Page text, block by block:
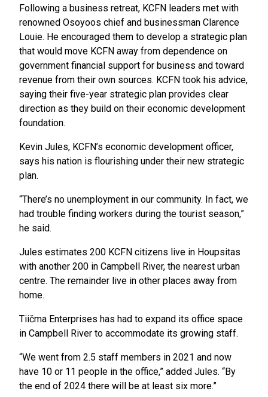
Following a business retreat, KCFN leaders met with
renowned Osoyoos chief and businessman Clarence
Louie. He encouraged them to develop a strategic plan
that would move KCFN away from dependence on
government financial support for business and toward
revenue from their own sources. KCFN took his advice,
saying their five-year strategic plan provides clear
direction as they build on their economic development
foundation.
Kevin Jules, KCFN’s economic development officer,
says his nation is flourishing under their new strategic
plan.
“There’s no unemployment in our community. In fact, we
had trouble finding workers during the tourist season,”
he said.
Jules estimates 200 KCFN citizens live in Houpsitas
with another 200 in Campbell River, the nearest urban
centre. The remainder live in other places away from
home.
Tiičma Enterprises has had to expand its office space
in Campbell River to accommodate its growing staff.
“We went from 2.5 staff members in 2021 and now
have 10 or 11 people in the office,” added Jules. “By
the end of 2024 there will be at least six more.”